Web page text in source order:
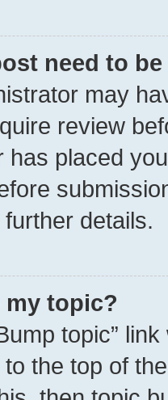
need to
may
review
has placed
details.
my topic?
topic”
to the top of